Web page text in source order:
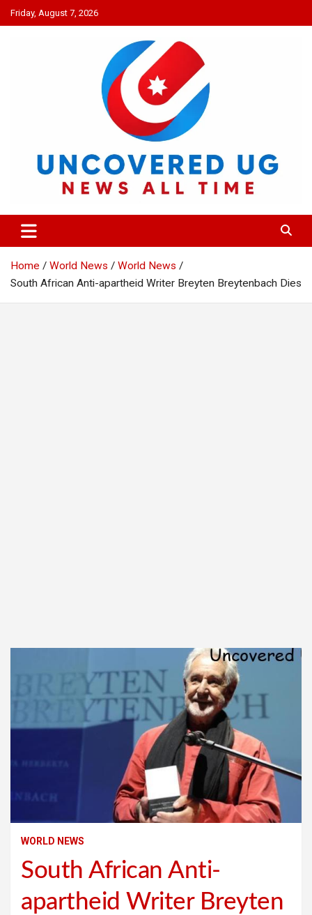
Skip
to
Friday, August 7, 2026
UNCOVERED UG
News all time
Home World News
World News
South African Anti-apartheid Writer Breyten Breytenbach Dies
WORLD NEWS
South African Anti-
apartheid Writer Breyten